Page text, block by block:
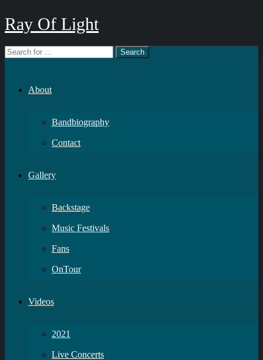
Ray Of Light
About
Bandbiography
Contact
Gallery
Backstage
Music Festivals
Fans
OnTour
Videos
2021
Live Concerts